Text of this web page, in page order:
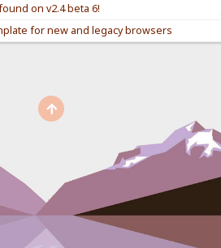
on v2.4 beta 6!
for new and legacy browsers